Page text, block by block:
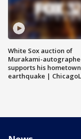
White Sox auction of
Murakami-
supports his
earthquake |